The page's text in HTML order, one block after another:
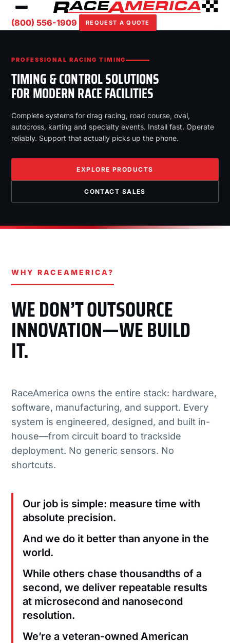
(800) 556-1909 REQUEST A QUOTE
PROFESSIONAL RACING TIMING
TIMING & CONTROL SOLUTIONS
FOR MODERN RACE FACILITIES
Complete systems for drag racing, road course, oval,
autocross, karting and specialty events. Install fast. Operate
reliably. Support that actually picks up the phone.
EXPLORE PRODUCTS
CONTACT SALES
WHY RACEAMERICA?
WE DON’T OUTSOURCE
INNOVATION—WE BUILD
IT.
RaceAmerica owns the entire stack: hardware,
software, manufacturing, and support. Every
system is engineered, designed, and built in-
house—from circuit board to trackside
deployment. No generic sensors. No
shortcuts.
Our job is simple: measure time with
absolute precision.
And we do it better than anyone in the
world.
While others chase thousandths of a
second, we deliver repeatable results
at microsecond and nanosecond
resolution.
We’re a veteran-owned American